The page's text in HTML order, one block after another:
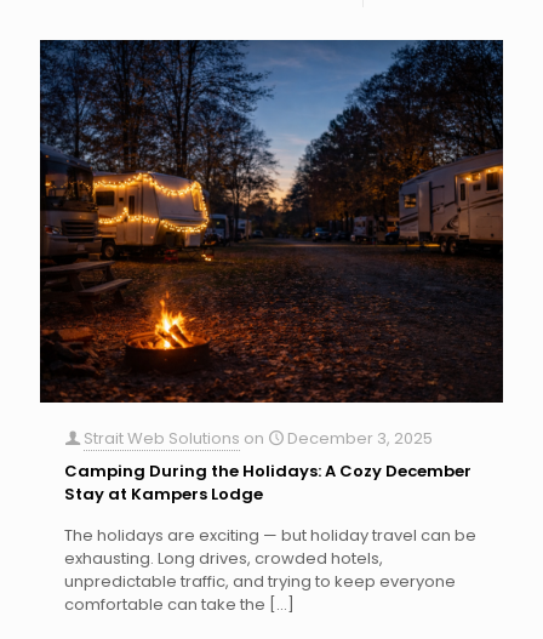
Strait Web Solutions on
December 3, 2025
Camping During the Holidays: A Cozy December
Stay at Kampers Lodge
The holidays are exciting — but holiday travel can be
exhausting. Long drives, crowded hotels,
unpredictable traffic, and trying to keep everyone
comfortable can take the […]